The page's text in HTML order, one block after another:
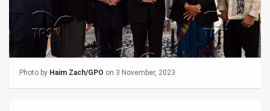
Us
FAQ
Photo by Haim Zach/GPO on 3 November, 2023